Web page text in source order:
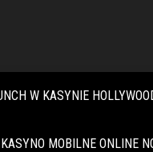
W KASYNIE
MOBILNE ONLINE